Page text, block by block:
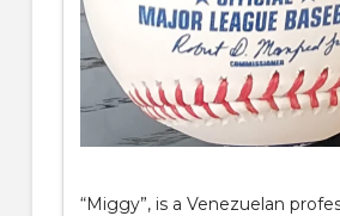
“Miggy”, is a Venezuelan